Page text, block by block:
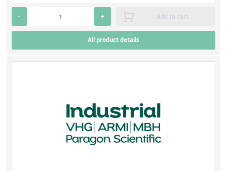
- + Add to cart
All product details